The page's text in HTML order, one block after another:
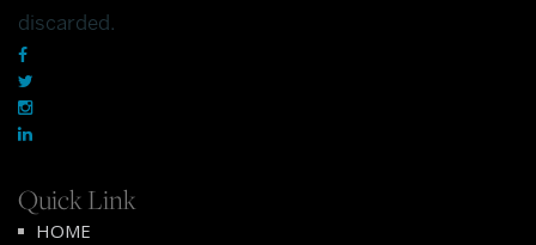
discarded.
Quick Link
HOME